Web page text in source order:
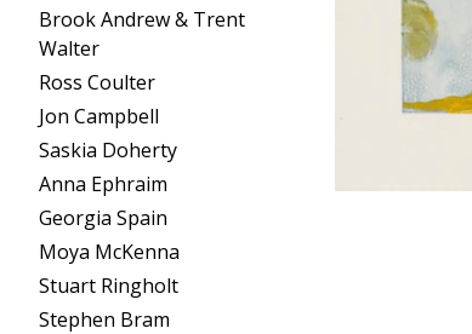
Brook Andrew & Trent
Walter
Ross Coulter
Jon Campbell
Saskia Doherty
Anna Ephraim
Georgia Spain
Moya McKenna
Stuart Ringholt
Stephen Bram